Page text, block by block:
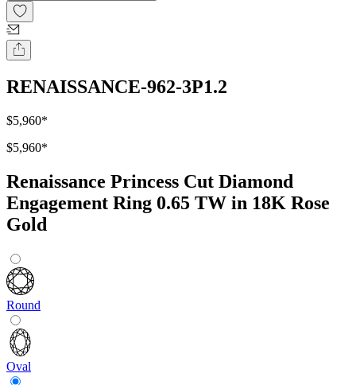
RENAISSANCE-962-3P1.2
$5,960*
$5,960*
Renaissance Princess Cut Diamond
Engagement Ring 0.65 TW in 18K Rose
Gold
Round
Oval